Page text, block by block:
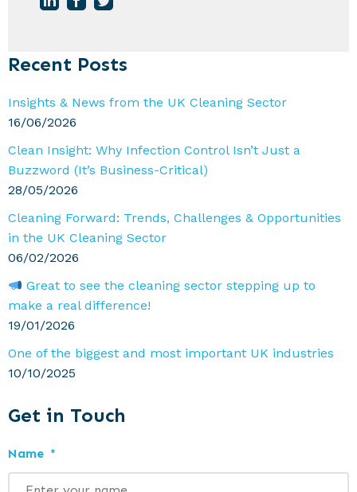
Primary
Recent Posts
Insights & News from the UK Cleaning Sector
16/06/2026
Clean Insight: Why Infection Control Isn’t Just a
Buzzword (It’s Business-Critical)
28/05/2026
Cleaning Forward: Trends, Challenges & Opportunities
in the UK Cleaning Sector
06/02/2026
Great to see the cleaning sector stepping up to
make a real difference!
19/01/2026
One of the biggest and most important UK industries
10/10/2025
Get in Touch
Name *